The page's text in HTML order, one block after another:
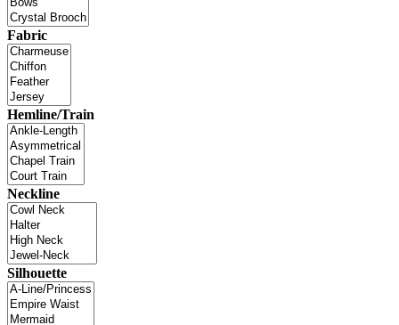
Fabric
Hemline/Train
Neckline
Silhouette